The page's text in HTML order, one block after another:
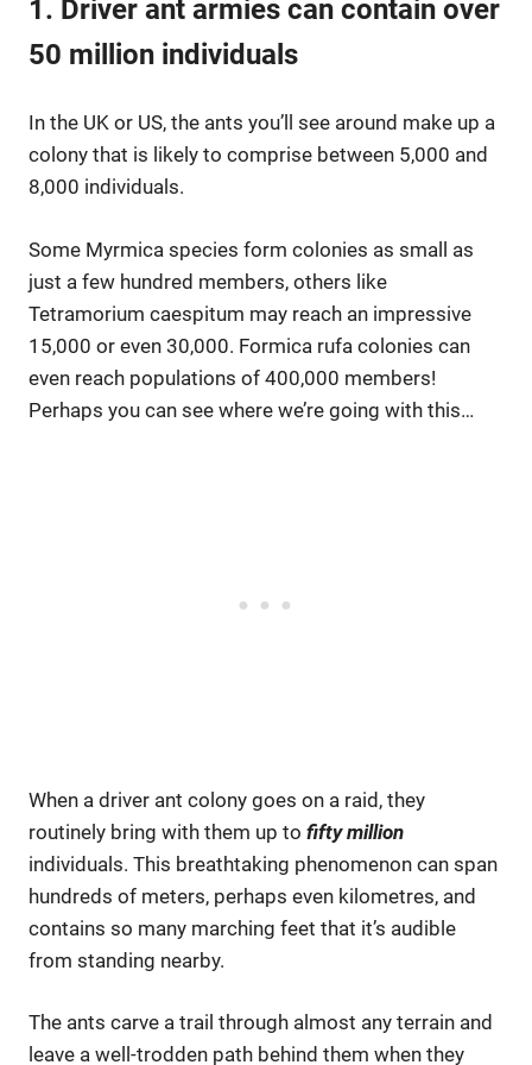
1. Driver ant armies can contain over
50 million individuals
In the UK or US, the ants you’ll see around make up a
colony that is likely to comprise between 5,000 and
8,000 individuals.
Some Myrmica species form colonies as small as
just a few hundred members, others like
Tetramorium caespitum may reach an impressive
15,000 or even 30,000. Formica rufa colonies can
even reach populations of 400,000 members!
Perhaps you can see where we’re going with this…
When a driver ant colony goes on a raid, they
routinely bring with them up to fifty million
individuals. This breathtaking phenomenon can span
hundreds of meters, perhaps even kilometres, and
contains so many marching feet that it’s audible
from standing nearby.
The ants carve a trail through almost any terrain and
leave a well-trodden path behind them when they